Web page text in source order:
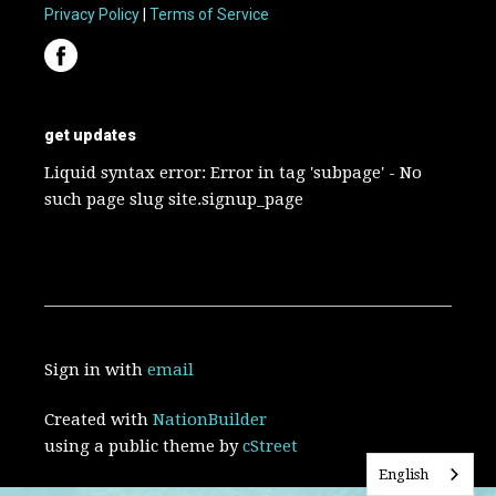
Privacy Policy |Terms of Service
get updates
Liquid syntax error: Error in tag 'subpage' - No
such page slug site.signup_page
Sign in withemail
Created withNationBuilder
using a public theme bycStreet
English